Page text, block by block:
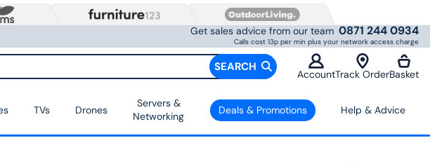
Get sales advice from our team 0871 244 0934
Calls cost 13p per min plus your network access charge
SEARCH
AccountTrack OrderBasket
TVs Drones
Servers &
Networking
Deals & Promotions Help & Advice